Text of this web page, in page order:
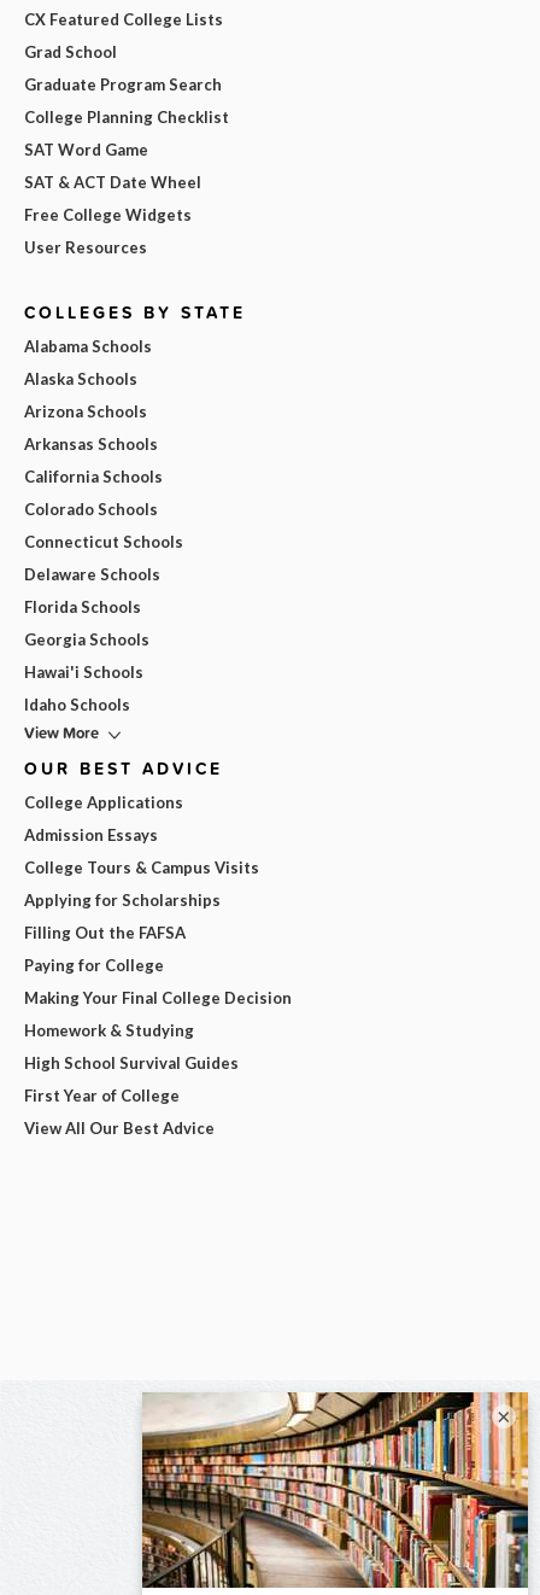
CX Featured College Lists
Grad School
Graduate Program Search
College Planning Checklist
SAT Word Game
SAT & ACT Date Wheel
Free College Widgets
User Resources
COLLEGES BY STATE
Alabama Schools
Alaska Schools
Arizona Schools
Arkansas Schools
California Schools
Colorado Schools
Connecticut Schools
Delaware Schools
Florida Schools
Georgia Schools
Hawai'i Schools
Idaho Schools
View More
OUR BEST ADVICE
College Applications
Admission Essays
College Tours & Campus Visits
Applying for Scholarships
Filling Out the FAFSA
Paying for College
Making Your Final College Decision
Homework & Studying
High School Survival Guides
First Year of College
View All Our Best Advice
×